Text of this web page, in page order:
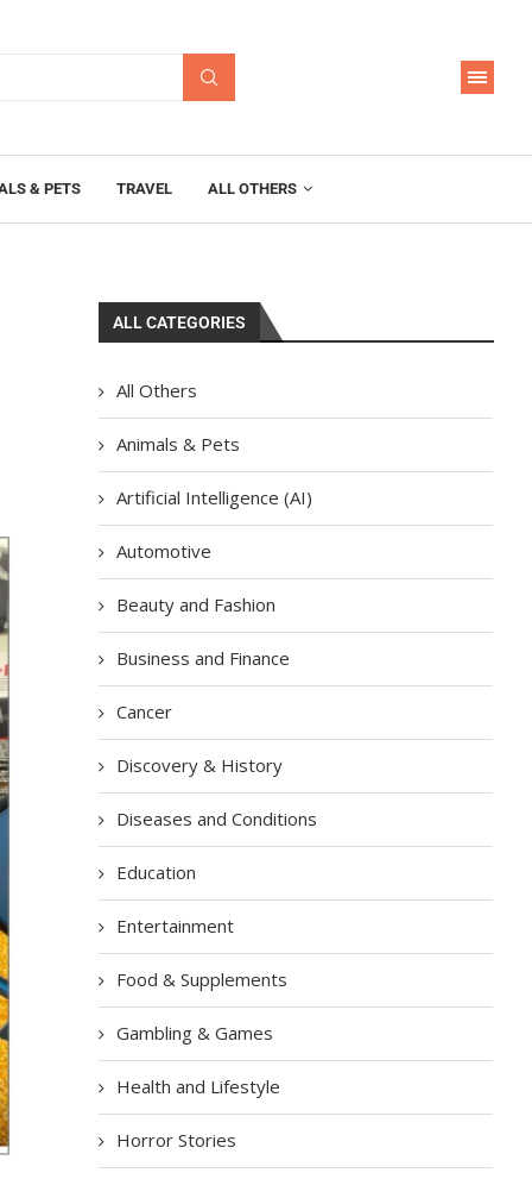
& PETS TRAVEL ALL OTHERS
ALL CATEGORIES
All Others
Animals & Pets
Artificial Intelligence (AI)
Automotive
Beauty and Fashion
Business and Finance
Cancer
Discovery & History
Diseases and Conditions
Education
Entertainment
Food & Supplements
Gambling & Games
Health and Lifestyle
Horror Stories